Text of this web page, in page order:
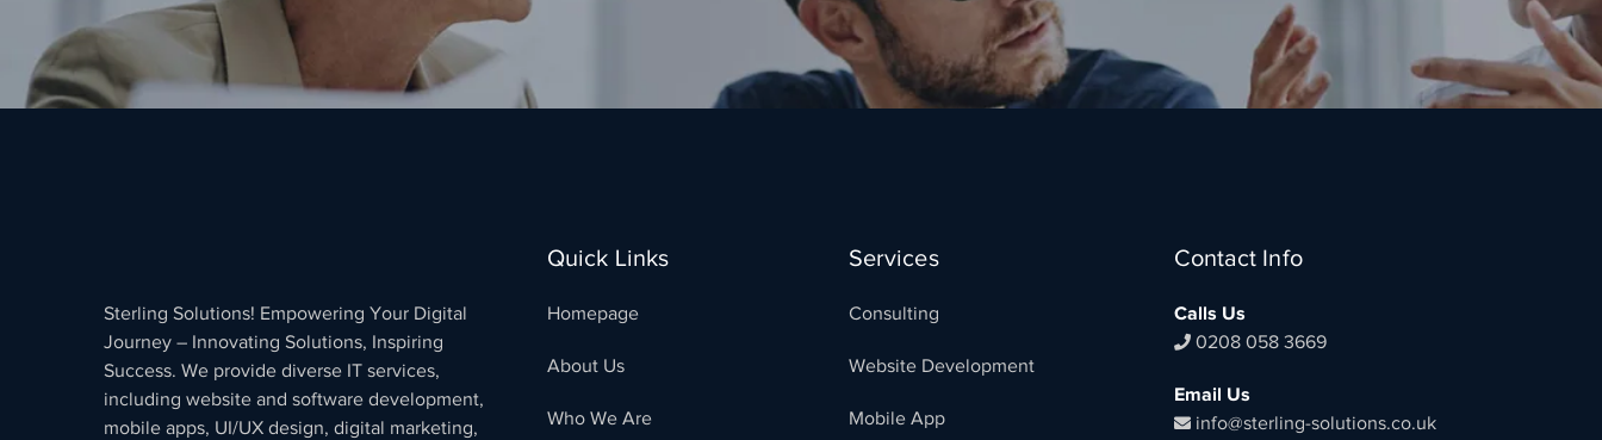
Sterling Solutions! Empowering Your Digital
Journey – Innovating Solutions, Inspiring
Success. We provide diverse IT services,
including website and software development,
mobile apps, UI/UX design, digital marketing,
Quick Links
Homepage
About Us
Who We Are
Services
Consulting
Website Development
Mobile App
Contact Info
Calls Us
0208 058 3669
Email Us
info@sterling-solutions.co.uk